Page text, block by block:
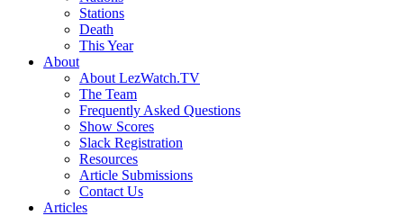
Stations
Death
This Year
About
About LezWatch.TV
The Team
Frequently Asked Questions
Show Scores
Slack Registration
Resources
Article Submissions
Contact Us
Articles